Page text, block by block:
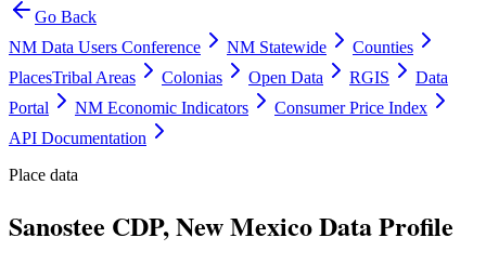
Go Back
NM Data Users Conference
NM Statewide
Counties
PlacesTribal Areas Colonias Open Data RGIS
Data
Portal
NM Economic Indicators
Consumer Price Index
API Documentation
Place data
Sanostee CDP, New Mexico Data Profile